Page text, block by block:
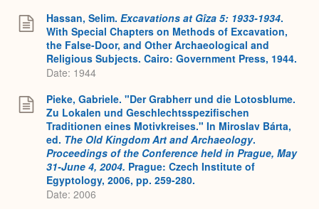
Hassan, Selim. Excavations at Gîza 5: 1933-1934.
With Special Chapters on Methods of Excavation,
the False-Door, and Other Archaeological and
Religious Subjects. Cairo: Government Press, 1944.
Date: 1944
Pieke, Gabriele. "Der Grabherr und die Lotosblume.
Zu Lokalen und Geschlechtsspezifischen
Traditionen eines Motivkreises." In Miroslav Bárta,
ed. The Old Kingdom Art and Archaeology.
Proceedings of the Conference held in Prague, May
31-June 4, 2004. Prague: Czech Institute of
Egyptology, 2006, pp. 259-280.
Date: 2006